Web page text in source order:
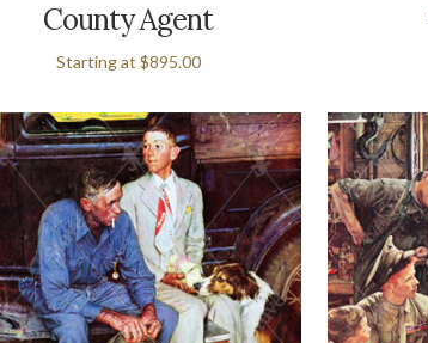
County Agent
Starting at $895.00